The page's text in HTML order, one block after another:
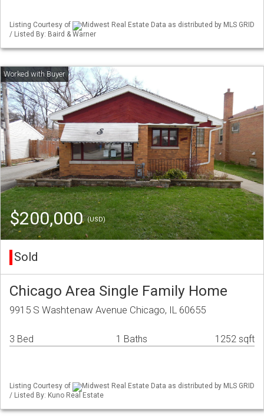
Listing Courtesy of
Midwest Real Estate Data as distributed by MLS GRID
/ Listed By: Baird & Warner
$200,000(USD)
Sold
Chicago Area Single Family Home
9915 S Washtenaw Avenue Chicago, IL 60655
3 Bed 1 Baths 1252 sqft
Listing Courtesy of
Midwest Real Estate Data as distributed by MLS GRID
/ Listed By: Kuno Real Estate